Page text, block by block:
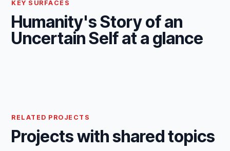
KEY SURFACES
Humanity's Story of an
Uncertain Self at a glance
RELATED PROJECTS
Projects with shared topics